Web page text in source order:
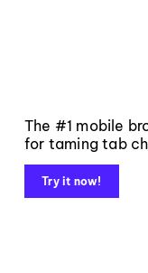
The #1 mobile
for taming tab
Try it now!